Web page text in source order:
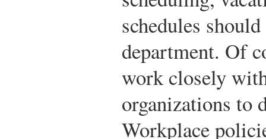
schedules
department. Of
work closely
organizations to
Workplace